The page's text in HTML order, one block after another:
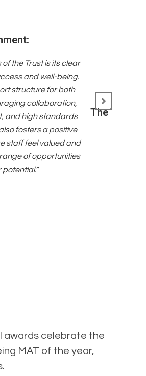
the Trust is its clear
and well-being.
structure for both
collaboration,
and high standards
fosters a positive
staff feel valued and
of opportunities
The Trust
awards celebrate the
MAT of the year,